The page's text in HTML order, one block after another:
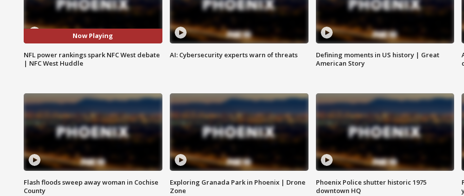
Now Playing
NFL power rankings spark NFC West debate
| NFC West Huddle
AI: Cybersecurity experts warn of threats
Defining moments in US history | Great
American Story
Flash floods sweep away woman in Cochise
County
Exploring Granada Park in Phoenix | Drone
Zone
Phoenix Police shutter historic 1975
downtown HQ